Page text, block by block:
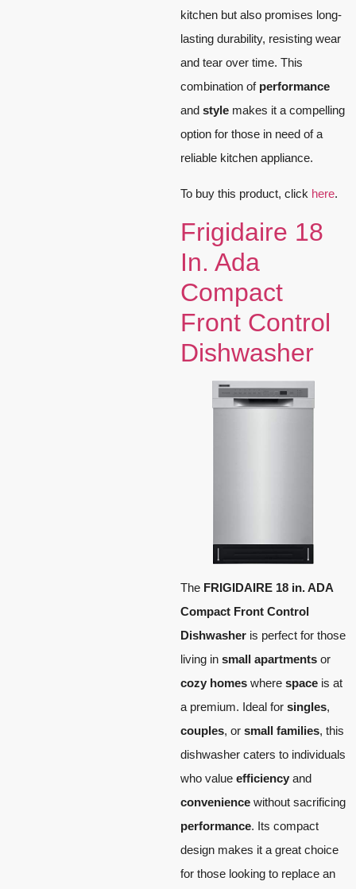
kitchen but also promises long-
lasting durability, resisting wear
and tear over time. This
combination of performance
and style makes it a compelling
option for those in need of a
reliable kitchen appliance.
To buy this product, click here.
Frigidaire 18
In. Ada
Compact
Front Control
Dishwasher
The FRIGIDAIRE 18 in. ADA
Compact Front Control
Dishwasher is perfect for those
living in small apartments or
cozy homes where space is at
a premium. Ideal for singles,
couples, or small families, this
dishwasher caters to individuals
who value efficiency and
convenience without sacrificing
performance. Its compact
design makes it a great choice
for those looking to replace an